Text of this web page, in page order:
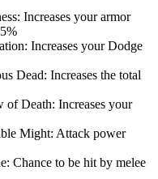
Increases your armor
Increases your Dodge
Dead: Increases the total
Death: Increases your
Might: Attack power
Chance to be hit by melee